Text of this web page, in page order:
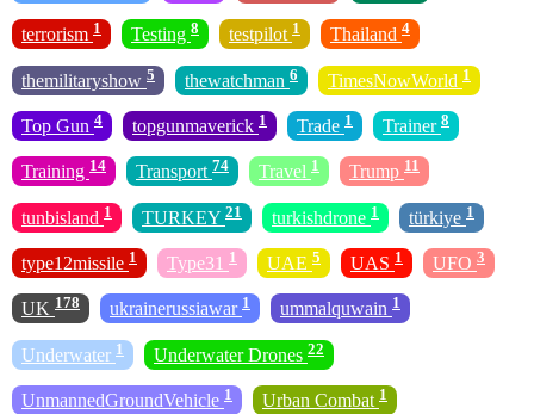
terrorism 1 Testing 8 testpilot 1 Thailand 4
themilitaryshow 5 thewatchman 6 TimesNowWorld 1
Top Gun 4 topgunmaverick 1 Trade 1 Trainer 8
Training 14 Transport 74 Travel 1 Trump 11
tunbisland 1 TURKEY 21 turkishdrone 1 türkiye 1
type12missile 1 Type31 1 UAE 5 UAS 1 UFO 3
UK 178 ukrainerussiawar 1 ummalquwain 1
Underwater 1 Underwater Drones 22
UnmannedGroundVehicle 1 Urban Combat 1